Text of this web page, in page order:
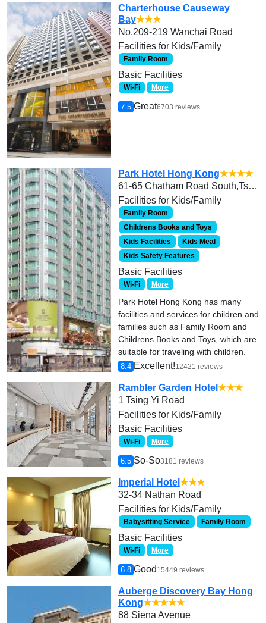
Charterhouse Causeway
Bay★★★
No.209-219 Wanchai Road
Facilities for Kids/Family
Family Room
Basic Facilities
Wi-Fi More
7.5 Great6703 reviews
Park Hotel Hong Kong★★★★
61-65 Chatham Road South,Tsim Sha Tsui, Hong Kong
Facilities for Kids/Family
Family Room
Childrens Books and Toys
Kids Facilities
Kids Meal
Kids Safety Features
Basic Facilities
Wi-Fi More
Park Hotel Hong Kong has many
facilities and services for children and
families such as Family Room and
Childrens Books and Toys, which are
suitable for traveling with children.
8.4 Excellent!12421 reviews
Rambler Garden Hotel ★★★
1 Tsing Yi Road
Facilities for Kids/Family
Basic Facilities
Wi-Fi More
6.5 So-So3181 reviews
Imperial Hotel ★★★
32-34 Nathan Road
Facilities for Kids/Family
Babysitting Service Family Room
Basic Facilities
Wi-Fi More
6.8 Good 15449 reviews
Auberge Discovery Bay Hong
Kong★★★★★
88 Siena Avenue